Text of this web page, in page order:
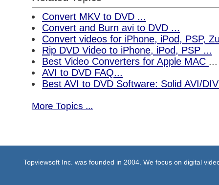
Convert MKV to DVD ...
Convert and Burn avi to DVD ...
Convert videos for iPhone, iPod, PSP,
Rip DVD Video to iPhone, iPod, PSP ...
Best Video Converters for Apple MAC ...
AVI to DVD FAQ...
Best AVI to DVD Software: Solid AVI/
More Topics ...
Topviewsoft Inc. was founded in 2004. We focus on digital